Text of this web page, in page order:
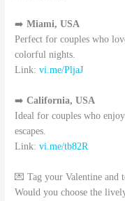
➡️Miami, USA
Perfect for couples who
colorful nights.
Link:vi.me/PljaJ
➡️California, USA
Ideal for couples who
escapes.
Link:vi.me/tb82R
💌 Tag your Valentine and
Would you choose the